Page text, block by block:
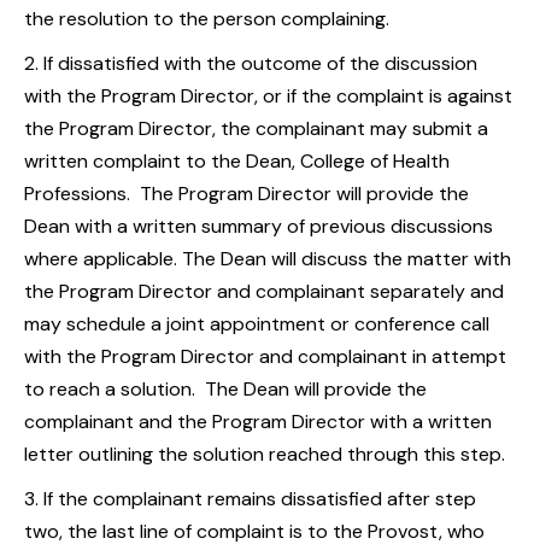
the resolution to the person complaining.
If dissatisfied with the outcome of the discussion
with the Program Director, or if the complaint is against
the Program Director, the complainant may submit a
written complaint to the Dean, College of Health
Professions. The Program Director will provide the
Dean with a written summary of previous discussions
where applicable. The Dean will discuss the matter with
the Program Director and complainant separately and
may schedule a joint appointment or conference call
with the Program Director and complainant in attempt
to reach a solution. The Dean will provide the
complainant and the Program Director with a written
letter outlining the solution reached through this step.
If the complainant remains dissatisfied after step
two, the last line of complaint is to the Provost, who